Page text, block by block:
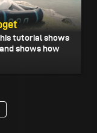
tutorial shows
shows how